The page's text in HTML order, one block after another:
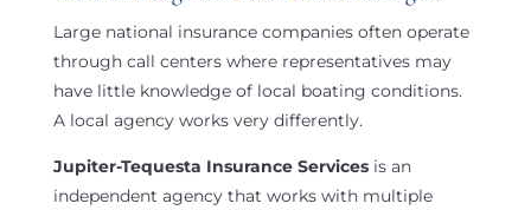
Large national insurance companies often operate
through call centers where representatives may
have little knowledge of local boating conditions.
A local agency works very differently.
Jupiter-Tequesta Insurance Services is an
independent agency that works with multiple